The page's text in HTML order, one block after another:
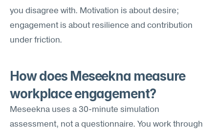
you disagree with. Motivation is about desire;
engagement is about resilience and contribution
under friction.
How does Meseekna measure
workplace engagement?
Meseekna uses a 30-minute simulation
assessment, not a questionnaire. You work through